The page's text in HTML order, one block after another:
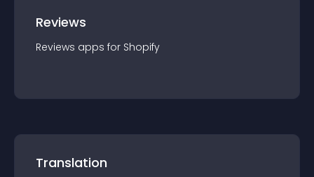
Reviews
Reviews apps for Shopify
Translation